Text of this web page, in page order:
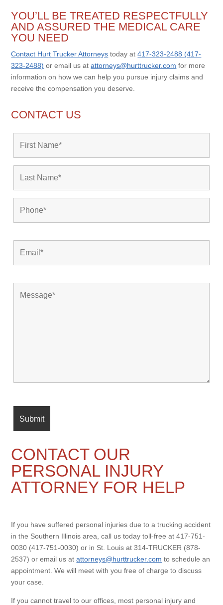
YOU’LL BE TREATED RESPECTFULLY
AND ASSURED THE MEDICAL CARE
YOU NEED
Contact Hurt Trucker Attorneys today at417-323-2488 (417-
323-2488) or email us atattorneys@hurttrucker.com for more
information on how we can help you pursue injury claims and
receive the compensation you deserve.
CONTACT US
CONTACT OUR
PERSONAL INJURY
ATTORNEY FOR HELP
If you have suffered personal injuries due to a trucking accident
in the Southern Illinois area, call us today toll-free at 417-751-
0030 (417-751-0030) or in St. Louis at 314-TRUCKER (878-
2537) or email us atattorneys@hurttrucker.com to schedule an
appointment. We will meet with you free of charge to discuss
your case.
If you cannot travel to our offices, most personal injury and